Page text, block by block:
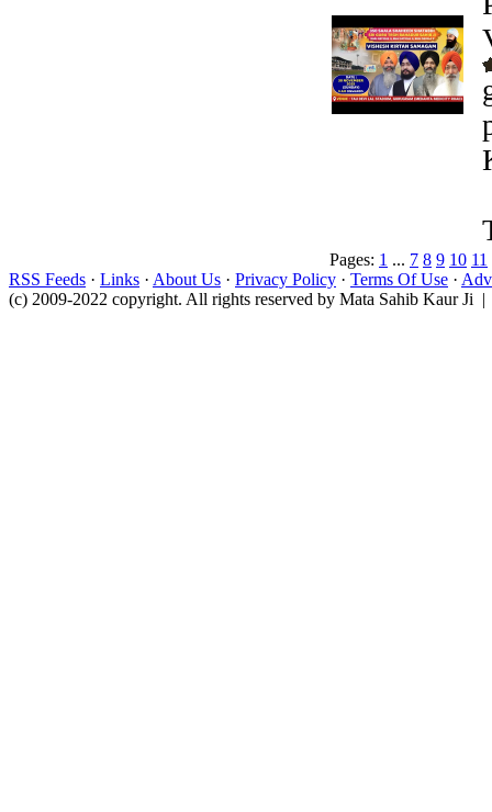
Pages: 1 ... 7 8 9 10 11
RSS Feeds · Links · About Us · Privacy Policy · Terms Of Use ·
(c) 2009-2022 copyright. All rights reserved by Mata Sahib Kaur Ji